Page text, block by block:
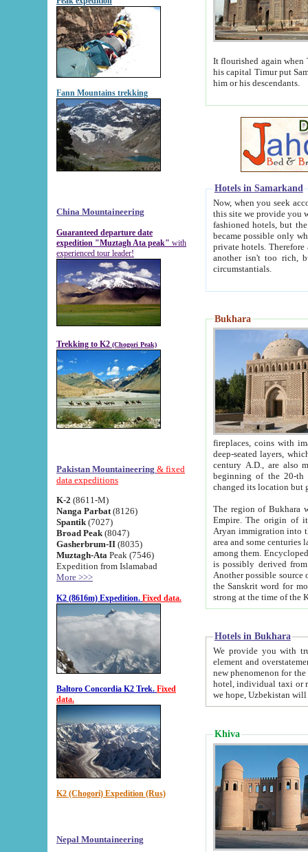
Fann Mountains trekking
China Mountaineering
Guaranteed departure date
expedition "Muztagh Ata peak" with
experienced tour leader!
Trekking to K2 (Chogori Peak)
Pakistan Mountaineering & fixed
data expeditions
K-2 (8611-M)
Nanga Parbat (8126)
Spantik (7027)
Broad Peak (8047)
Gasherbrum-II (8035)
Muztagh-Ata Peak (7546)
Expedition from Islamabad
More >>>
K2 (8616m) Expedition. Fixed data.
Baltoro Concordia K2 Trek. Fixed
data.
K2 (Chogori) Expedition (Rus)
Nepal Mountaineering
It flourished again when
his capital Timur put Samarkand on the world
him or his descendants.
Hotels in Samarkand
Now, when you seek
this site we provide you with trust-worthy
fashioned hotels, but the modern hotels of present-day Samarkand. The existence in itself of such
became possible only when
private hotels. Therefore a difference between the
another isn't too rich, but is assiduous. We should then learn a difference between substantials and
circumstantials.
Bukhara
fireplaces, coins with images and
deep-seated layers, which belong to the period of the antiquity from the 3-d century B.C. until
century A.D., are also most
beginning of the 20-th
The region of Bukhara
Empire. The origin of its inhabitants goes back to the period of
Aryan immigration into the region. Iranian Soghdians
area and some centuries later the Persian language
among them. Encyclopedia
is possibly derived from
Another possible source
the Sanskrit word for monastery and may be linked to the pre-Islamic presence of Buddhism (especially
Hotels in Bukhara
We provide you with truthful
element and overstatements. Most of the hotels
new phenomenon for the young country. In the Soviet times it was impossible even to dream about private
hotel, individual taxi or restaurant.
we hope, Uzbekistan will
Khiva